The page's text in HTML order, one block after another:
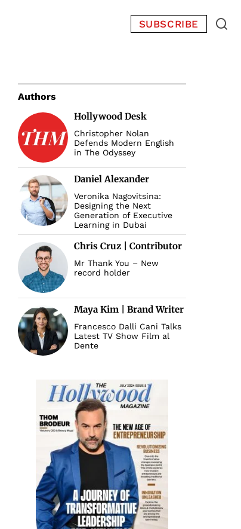
SUBSCRIBE
Authors
Hollywood Desk
Christopher Nolan
Defends Modern English
in The Odyssey
Daniel Alexander
Veronika Nagovitsina:
Designing the Next
Generation of Executive
Learning in Dubai
Chris Cruz | Contributor
Mr Thank You – New
record holder
Maya Kim | Brand Writer
Francesco Dalli Cani Talks
Latest TV Show Film al
Dente